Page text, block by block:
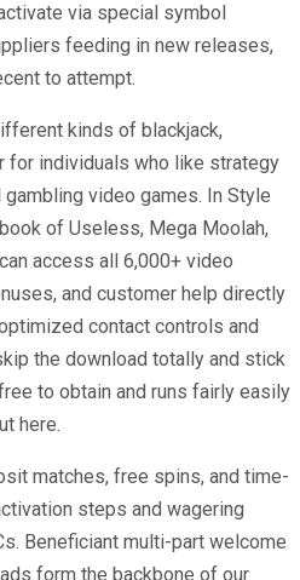
via special symbol
feeding in new releases,
to attempt.
kinds of blackjack,
for individuals who like strategy
video games. In Style
of Useless, Mega Moolah,
access all 6,000+ video
and customer help directly
contact controls and
the download totally and stick
to obtain and runs fairly easily
here.
matches, free spins, and time-
steps and wagering
Beneficiant multi-part welcome
form the backbone of our